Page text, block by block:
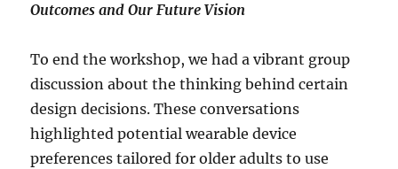
Outcomes and Our Future Vision
To end the workshop, we had a vibrant group
discussion about the thinking behind certain
design decisions. These conversations
highlighted potential wearable device
preferences tailored for older adults to use